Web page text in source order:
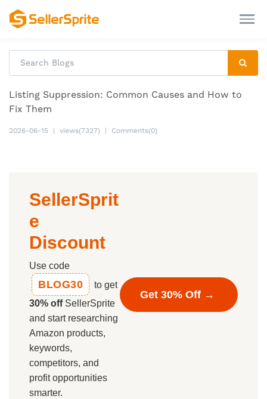
Listing Suppression: Common Causes and How to
Fix Them
2026-06-15 views(7327) Comments(0)
SellerSprit
e
Discount
Use code
BLOG30
to get
30% offSellerSprite
and start researching
Amazon products,
keywords,
competitors, and
profit opportunities
smarter.
Get 30% Off →